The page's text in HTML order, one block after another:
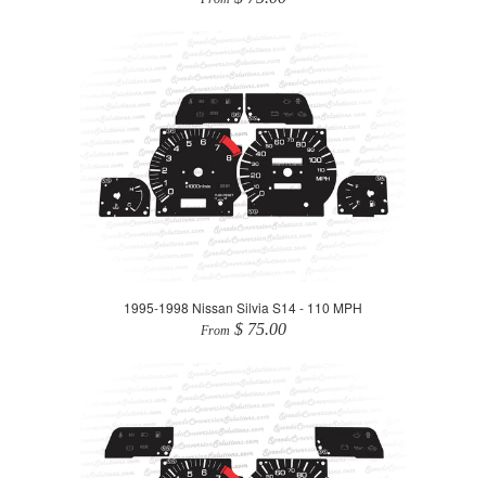
1995-1998 Nissan Silvia S14 - 110 MPH
From $ 75.00